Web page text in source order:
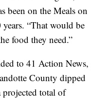
been on the Meals on
“That would be
food they need.”
to 41 Action News,
County dipped
total of